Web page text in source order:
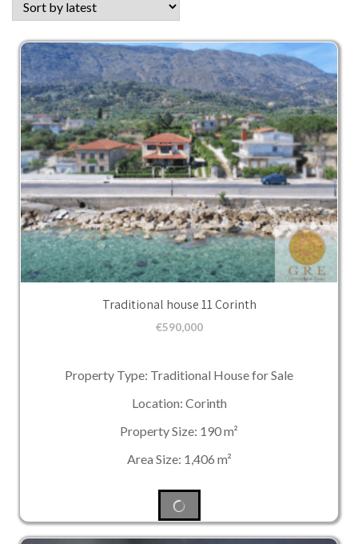
Traditional house 11 Corinth
€590,000
Property Type: Traditional House for Sale
Location: Corinth
Property Size: 190 m²
Area Size: 1,406 m²